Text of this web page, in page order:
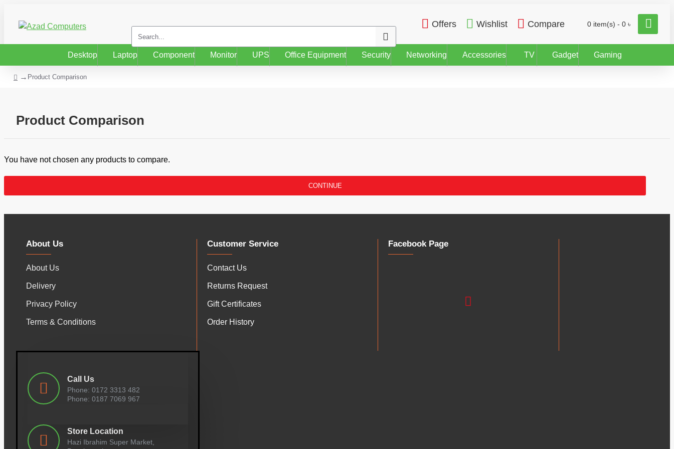
Offers Wishlist Compare 0 item(s) - 0 ৳
Desktop Laptop Component Monitor UPS Office Equipment Security Networking Accessories TV Gadget Gaming
Product Comparison
Product Comparison
You have not chosen any products to compare.
CONTINUE
About Us
About Us
Delivery
Privacy Policy
Terms & Conditions
Customer Service
Contact Us
Returns Request
Gift Certificates
Order History
Facebook Page
Call Us
Phone: 0172 3313 482
Phone: 0187 7069 967
Store Location
Hazi Ibrahim Super Market,